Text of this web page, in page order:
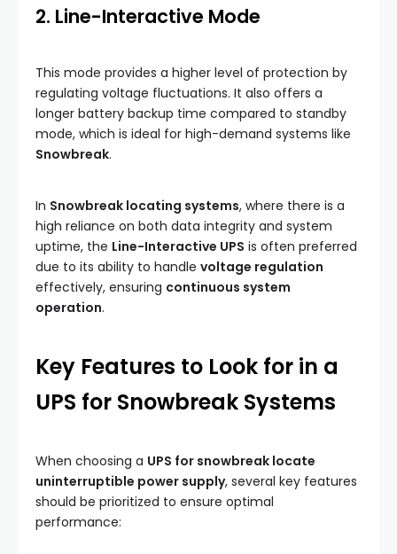
2. Line-Interactive Mode
This mode provides a higher level of protection by
regulating voltage fluctuations. It also offers a
longer battery backup time compared to standby
mode, which is ideal for high-demand systems like
Snowbreak.
In Snowbreak locating systems, where there is a
high reliance on both data integrity and system
uptime, the Line-Interactive UPS is often preferred
due to its ability to handle voltage regulation
effectively, ensuring continuous system
operation.
Key Features to Look for in a
UPS for Snowbreak Systems
When choosing a UPS for snowbreak locate
uninterruptible power supply, several key features
should be prioritized to ensure optimal
performance: